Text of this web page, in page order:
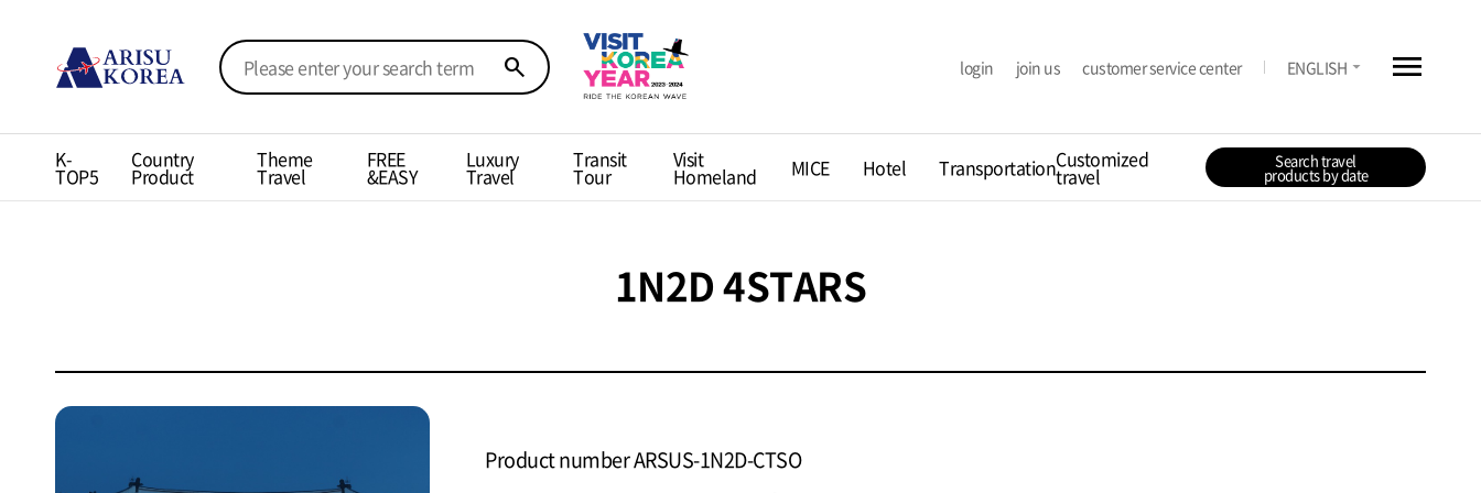
search login join us customer service center ENGLISH arrow_drop_down menu
K-
TOP5
Country
Product
Theme
Travel
FREE
&EASY
Luxury
Travel
Transit
Tour
Visit
Homeland MICE Hotel TransportationCustomized
travel
Search travel
products by date
1N2D 4STARS
Product number ARSUS-1N2D-CTSO